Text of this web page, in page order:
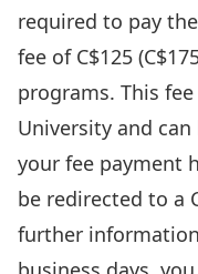
required to pay
fee of C$125
programs. This
University and
your fee payment
be redirected to a
further